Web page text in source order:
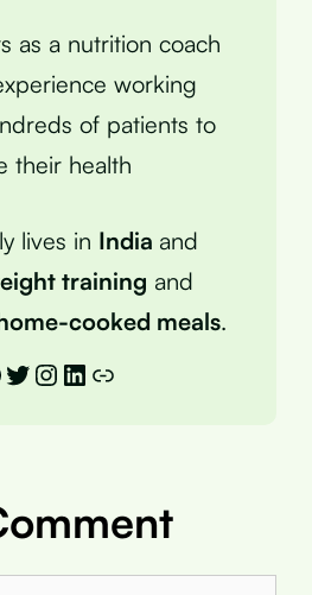
as a nutrition coach
working
of patients to
their health
lives in India and
training and
cooked meals.
Twitter
Instagram
LinkedIn
Link